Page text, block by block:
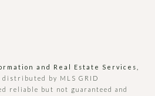
and Real Estate Services,
distributed by MLS GRID
reliable but not guaranteed and